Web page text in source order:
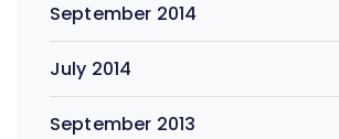
September 2014
July 2014
September 2013